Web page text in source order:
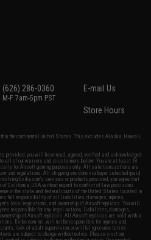
(626) 286-0360
M-F 7am-5pm PST
E-mail Us
Store Hours
the continental United States. This excludes Alaska, Hawaii,
provided, you will have read, agreed, verified and acknowledged
all of our waivers and disclaimers below: You are at least 18
for Airsoft gaming purposes only. All sale transactions are
and regulations. All shipping are done via buyer selected/paid
Evike.com's services or products provided, you agree that
California, USA, without regard to conflict of law provisions
in the state and federal courts of the United States located in
full responsibility of all liabilities, damages, injuries,
local regulations, and ownership of Airsoft replicas. You will
responsible for any legal actions, liabilities, damages,
ownership of Airsoft replicas. All Airsoft replicas are sold with a
Evike.com Inc. will not be responsible for injuries and
lack of adult supervision, or willful ignorance to risk.
are subject to change without notice. Please visit our